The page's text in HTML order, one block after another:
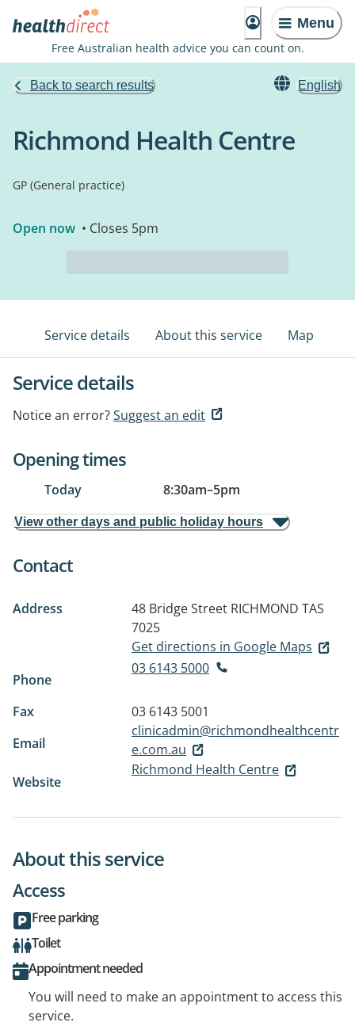
Menu
Free Australian health advice you can count on.
Back to search results English
Richmond Health Centre
GP (General practice)
Open now • Closes 5pm
Service details About this service Map
Service details
Notice an error?Suggest an edit
Opening times
Today 8:30am–5pm
View other days and public holiday hours
Contact
Address 48 Bridge Street RICHMOND TAS
7025
Get directions in Google Maps
Phone
03 6143 5000
Fax
03 6143 5001
Email
clinicadmin@richmondhealthcentr
e.com.au
Website
Richmond Health Centre
About this service
Access
Free parking
Toilet
Appointment needed
You will need to make an appointment to access this
service.